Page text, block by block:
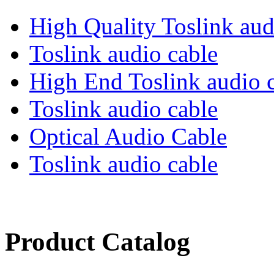
High Quality Toslink
Toslink audio cable
High End Toslink audio
Toslink audio cable
Optical Audio Cable
Toslink audio cable
Product Catalog